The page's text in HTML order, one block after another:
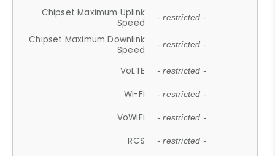
Chipset Maximum Uplink
Speed
- restricted -
Chipset Maximum Downlink
Speed
- restricted -
VoLTE - restricted -
Wi-Fi - restricted -
VoWiFi - restricted -
RCS - restricted -